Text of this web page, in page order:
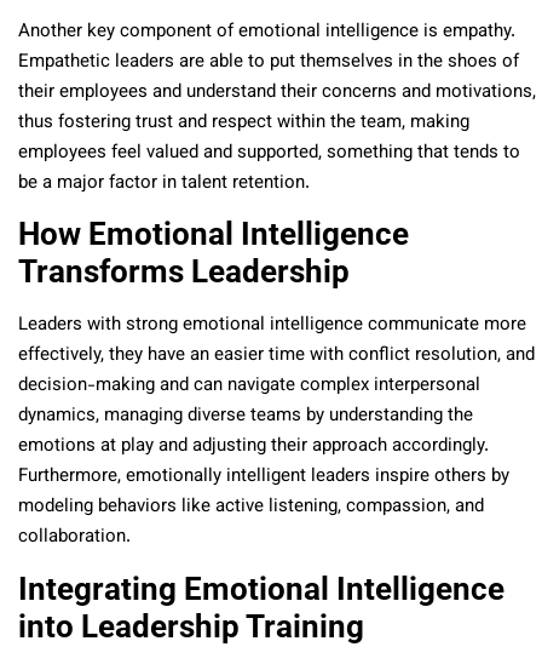
Another key component of emotional intelligence is empathy.
Empathetic leaders are able to put themselves in the shoes of
their employees and understand their concerns and motivations,
thus fostering trust and respect within the team, making
employees feel valued and supported, something that tends to
be a major factor in talent retention.
How Emotional Intelligence
Transforms Leadership
Leaders with strong emotional intelligence communicate more
effectively, they have an easier time with conflict resolution, and
decision-making and can navigate complex interpersonal
dynamics, managing diverse teams by understanding the
emotions at play and adjusting their approach accordingly.
Furthermore, emotionally intelligent leaders inspire others by
modeling behaviors like active listening, compassion, and
collaboration.
Integrating Emotional Intelligence
into Leadership Training